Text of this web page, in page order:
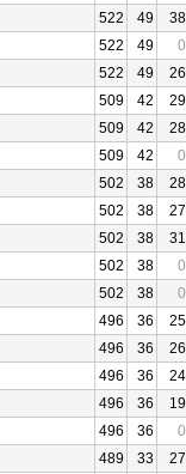
522 49
38
522 49
0
522 49
26
509 42
29
509 42
28
509 42
0
502 38
28
502 38
27
502 38
31
502 38
0
502 38
0
496 36
25
496 36
26
496 36
24
496 36
19
496 36
0
489 33
27